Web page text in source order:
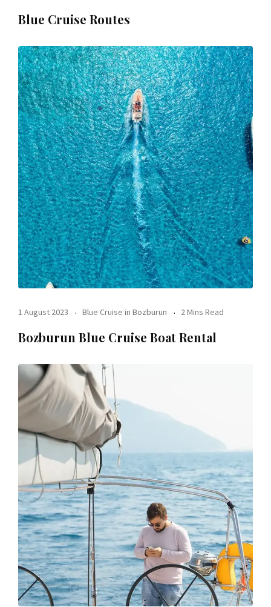
Blue Cruise Routes
1 August 2023 Blue Cruise in Bozburun 2 Mins Read
Bozburun Blue Cruise Boat Rental